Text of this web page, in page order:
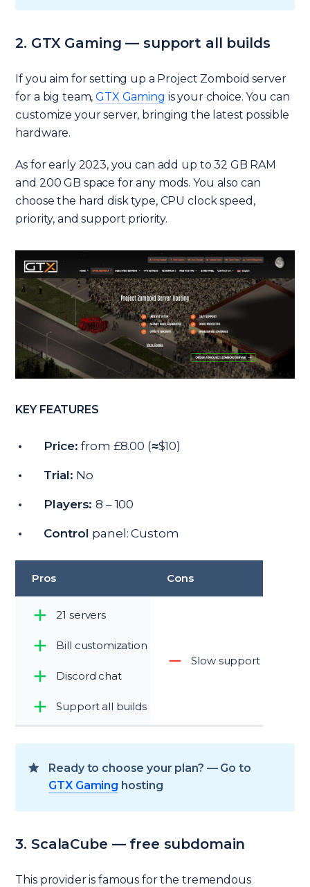
2. GTX Gaming — support all builds
If you aim for setting up a Project Zomboid server
for a big team,GTX Gaming is your choice. You can
customize your server, bringing the latest possible
hardware.
As for early 2023, you can add up to 32 GB RAM
and 200 GB space for any mods. You also can
choose the hard disk type, CPU clock speed,
priority, and support priority.
KEY FEATURES
Price:from £8.00 (≈$10)
Trial: No
Players:8 – 100
Control panel: Custom
Pros Cons
21 servers
Bill customization
Discord chat
Support all builds
Slow support
Ready to choose your plan? — Go to
GTX Gaming hosting
3. ScalaCube — free subdomain
This provider is famous for the tremendous